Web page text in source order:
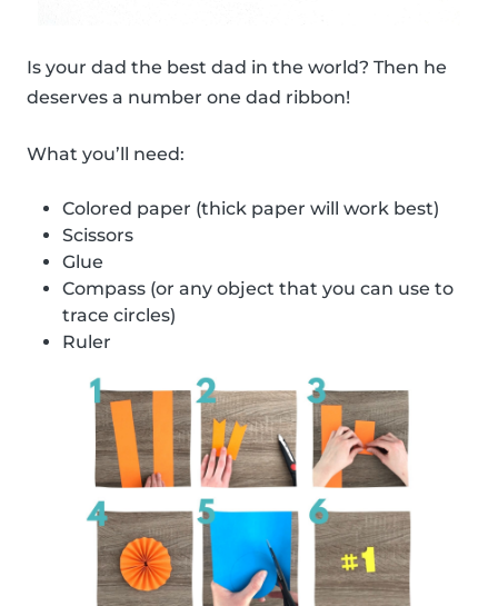
Is your dad the best dad in the world? Then he
deserves a number one dad ribbon!
What you’ll need:
Colored paper (thick paper will work best)
Scissors
Glue
Compass (or any object that you can use to
trace circles)
Ruler